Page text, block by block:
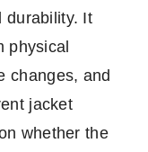
durability. It
physical
changes, and
jacket
whether the